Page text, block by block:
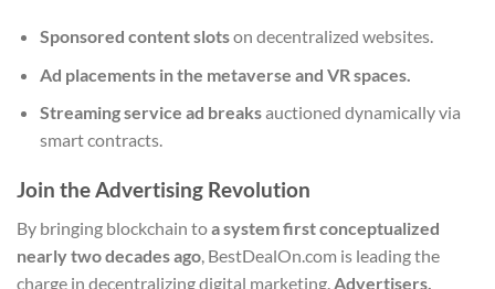
Sponsored content slotson decentralized websites.
Ad placements in the metaverse and VR spaces.
Streaming service ad breaksauctioned dynamically via
smart contracts.
Join the Advertising Revolution
By bringing blockchain toa system first conceptualized
nearly two decades ago , BestDealOn.com is leading the
charge in decentralizing digital marketing. Advertisers,